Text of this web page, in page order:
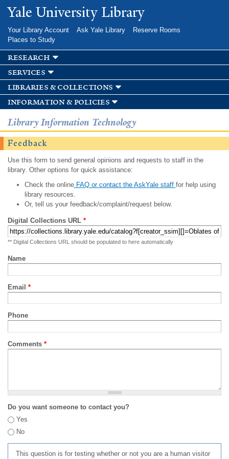
Skip to
main
Yale University Library
Your Library Account Ask Yale Library
Reserve Rooms
Places to Study
research
services
libraries & collections
information & policies
Library Information Technology
Feedback
Use this form to send general opinions and requests to staff in the
library. Other options for quick assistance:
Check the onlineFAQ or contact the AskYale staff for help using
library resources.
Or, tell us your feedback/complaint/request below.
Digital Collections URL *
** Digital Collections URL should be populated to here automatically
Name
Email *
Phone
Comments *
Do you want someone to contact you?
Yes
No
This question is for testing whether or not you are a human visitor